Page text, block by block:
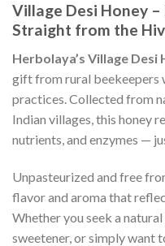
Village Desi Honey –
Straight from the
Herbolaya’s Village Desi
gift from rural beekeepers
practices. Collected from
Indian villages, this honey
nutrients, and enzymes —
Unpasteurized and free
flavor and aroma that
Whether you seek a
sweetener, or simply want